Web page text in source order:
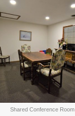
Shared Conference Room